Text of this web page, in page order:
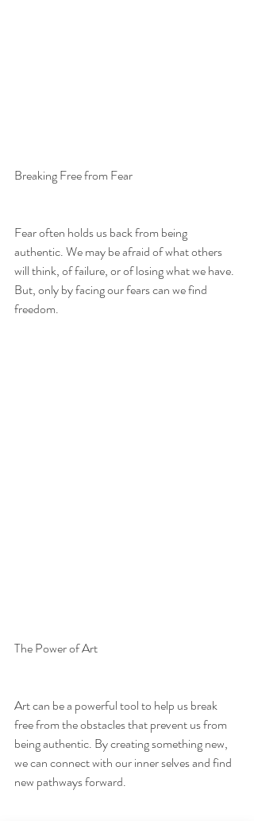
Breaking Free from Fear
Fear often holds us back from being
authentic. We may be afraid of what others
will think, of failure, or of losing what we have.
But, only by facing our fears can we find
freedom.
The Power of Art
Art can be a powerful tool to help us break
free from the obstacles that prevent us from
being authentic. By creating something new,
we can connect with our inner selves and find
new pathways forward.